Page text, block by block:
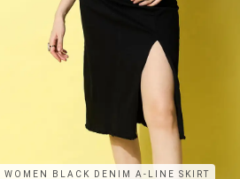
WOMEN BLACK DENIM A-LINE SKIRT